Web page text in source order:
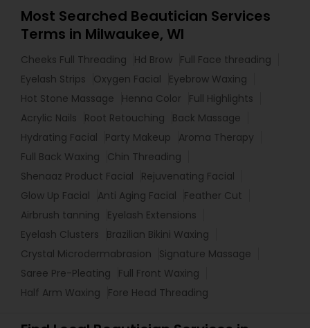
Most Searched Beautician Services
Terms in Milwaukee, WI
Cheeks Full Threading Hd Brow Full Face threading
Eyelash Strips
Oxygen Facial
Eyebrow Waxing
Hot Stone Massage
Henna Color
Full Highlights
Acrylic Nails
Root Retouching
Back Massage
Hydrating Facial
Party Makeup
Aroma Therapy
Full Back Waxing
Chin Threading
Shenaaz Product Facial
Rejuvenating Facial
Glow Up Facial
Anti Aging Facial
Feather Cut
Airbrush tanning
Eyelash Extensions
Eyelash Clusters
Brazilian Bikini Waxing
Crystal Microdermabrasion
Signature Massage
Saree Pre-Pleating
Full Front Waxing
Half Arm Waxing
Fore Head Threading